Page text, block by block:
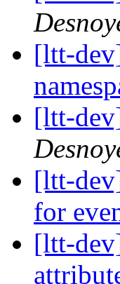
[ltt-
[ltt-
[ltt-
for
[ltt-